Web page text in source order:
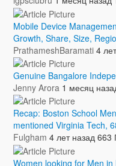
Mobile Device
Growth, Share, Size,
PrathameshBaramati 4
Genuine Bangalore
Jenny Arora 1 месяц
Recap: Boston School
mentioned Virginia Tech,
Fulgham 4 лет назад 663
Women looking for Men